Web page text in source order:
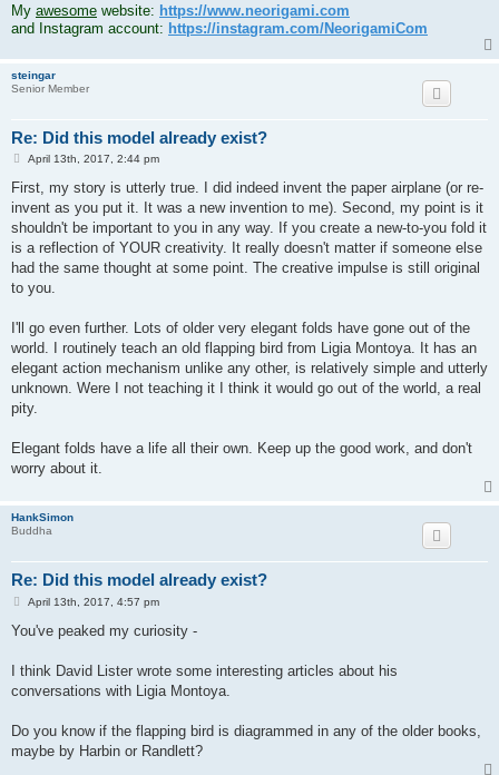
My awesome website: https://www.neorigami.com
and Instagram account: https://instagram.com/NeorigamiCom
steingar
Senior Member
Re: Did this model already exist?
P
s
April 13th, 2017, 2:44 pm
First, my story is utterly true. I did indeed invent the paper airplane (or re-
invent as you put it. It was a new invention to me). Second, my point is it
shouldn't be important to you in any way. If you create a new-to-you fold it
is a reflection of YOUR creativity. It really doesn't matter if someone else
had the same thought at some point. The creative impulse is still original
to you.
I'll go even further. Lots of older very elegant folds have gone out of the
world. I routinely teach an old flapping bird from Ligia Montoya. It has an
elegant action mechanism unlike any other, is relatively simple and utterly
unknown. Were I not teaching it I think it would go out of the world, a real
pity.
Elegant folds have a life all their own. Keep up the good work, and don't
worry about it.
HankSimon
Buddha
Re: Did this model already exist?
P
s
April 13th, 2017, 4:57 pm
You've peaked my curiosity -
I think David Lister wrote some interesting articles about his
conversations with Ligia Montoya.
Do you know if the flapping bird is diagrammed in any of the older books,
maybe by Harbin or Randlett?